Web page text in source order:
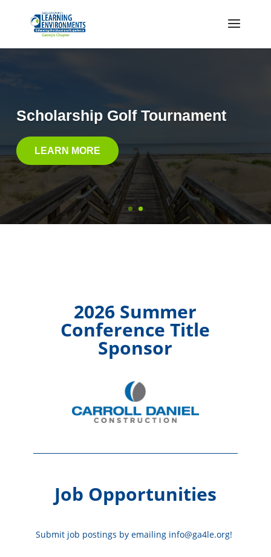
Scholarship Golf Tournament
LEARN MORE
2026 Summer
Conference Title
Sponsor
Job Opportunities
Submit job postings by emailing info@ga4le.org!